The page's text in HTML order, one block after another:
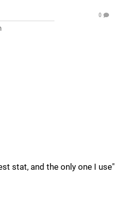
0
stat, and the only one I use"